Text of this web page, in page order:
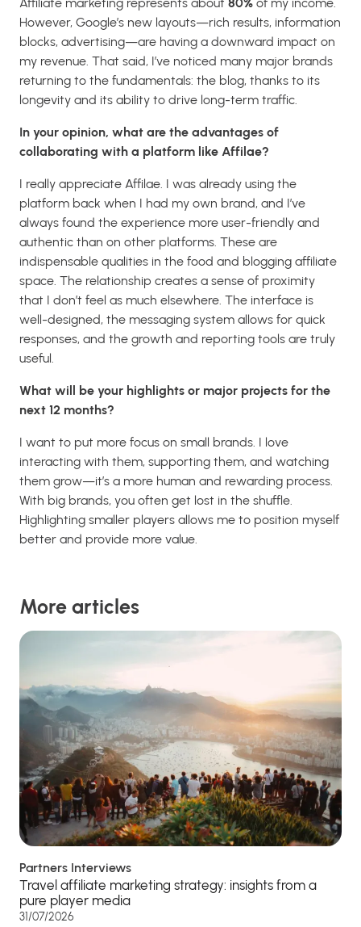
However, Google’s new layouts—rich results, information
blocks, advertising—are having a downward impact on
my revenue. That said, I’ve noticed many major brands
returning to the fundamentals: the blog, thanks to its
longevity and its ability to drive long-term traffic.
In your opinion, what are the advantages of
collaborating with a platform like Affilae?
I really appreciate Affilae. I was already using the
platform back when I had my own brand, and I’ve
always found the experience more user-friendly and
authentic than on other platforms. These are
indispensable qualities in the food and blogging affiliate
space. The relationship creates a sense of proximity
that I don’t feel as much elsewhere. The interface is
well-designed, the messaging system allows for quick
responses, and the growth and reporting tools are truly
useful.
What will be your highlights or major projects for the
next 12 months?
I want to put more focus on small brands. I love
interacting with them, supporting them, and watching
them grow—it’s a more human and rewarding process.
With big brands, you often get lost in the shuffle.
Highlighting smaller players allows me to position myself
better and provide more value.
More articles
Partners Interviews
Travel affiliate marketing strategy: insights from a
pure player media
31/07/2026